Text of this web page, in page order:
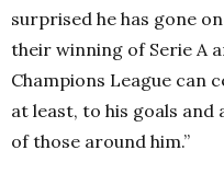
surprised he has gone
their winning of Serie A
Champions League can
at least, to his goals and
of those around him.”